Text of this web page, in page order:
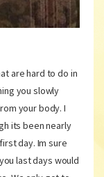
are hard to do in
you slowly
your body. I
its been nearly
day. Im sure
last days would